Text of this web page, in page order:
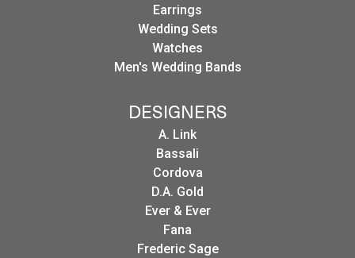
Earrings
Wedding Sets
Watches
Men's Wedding Bands
DESIGNERS
A. Link
Bassali
Cordova
D.A. Gold
Ever & Ever
Fana
Frederic Sage